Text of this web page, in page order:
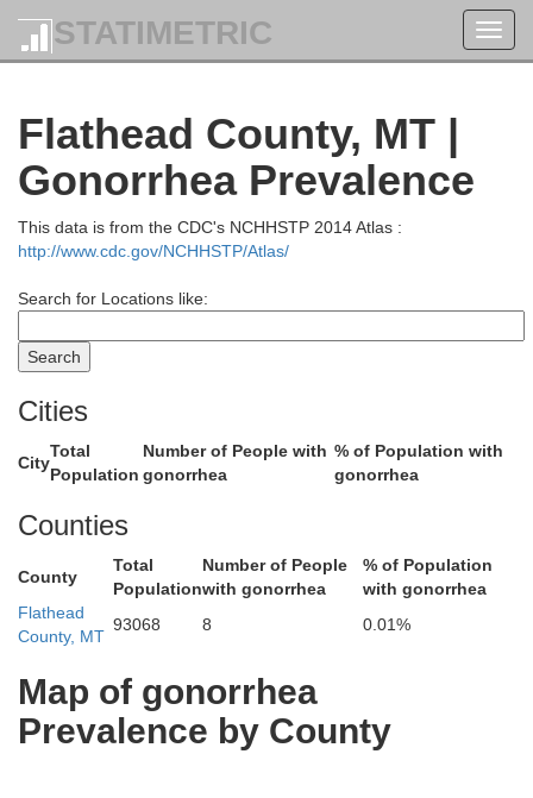
STATIMETRIC
Flathead County, MT |
Gonorrhea Prevalence
This data is from the CDC's NCHHSTP 2014 Atlas :
http://www.cdc.gov/NCHHSTP/Atlas/
Search for Locations like:
Cities
City
Total
Population
Number of People with
gonorrhea
% of Population with
gonorrhea
Counties
County
Total
Population
Number of People
with gonorrhea
% of Population
with gonorrhea
Flathead
County, MT
93068 8 0.01%
Map of gonorrhea
Prevalence by County